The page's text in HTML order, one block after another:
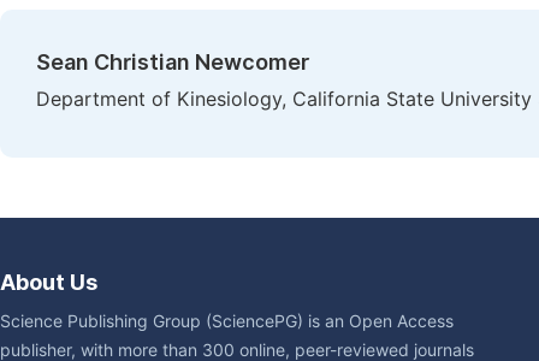
Sean Christian Newcomer
Department of Kinesiology, California State
About Us
Science Publishing Group (SciencePG) is an Open Access
publisher, with more than 300 online, peer-reviewed journals